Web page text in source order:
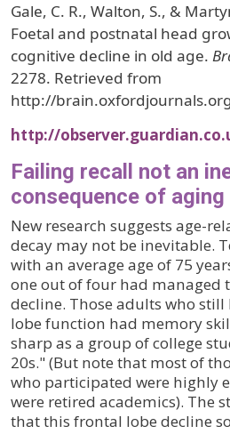
Gale, C. R., Walton, S., &
Foetal and postnatal head
cognitive decline in old age.
2278. Retrieved from
http://
http://
Failing recall not an
consequence of aging
New research suggests age-
decay may not be inevitable.
with an average age of 75
one out of four had managed
decline. Those adults who
lobe function had memory
sharp as a group of college
20s." (But note that most of
who participated were highly
were retired academics). The
that this frontal lobe decline